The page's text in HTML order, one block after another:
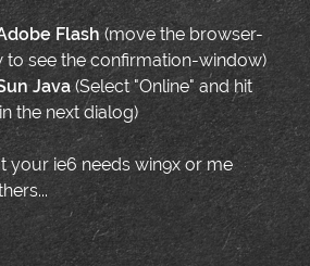
Flash(move the browser-
to see the confirmation-window)
Java(Select "Online" and hit
the next dialog)
your ie6 needs win9x or me